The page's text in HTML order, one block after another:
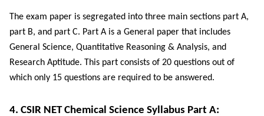
The exam paper is segregated into three main sections part A,
part B, and part C. Part A is a General paper that includes
General Science, Quantitative Reasoning & Analysis, and
Research Aptitude. This part consists of 20 questions out of
which only 15 questions are required to be answered.
4. CSIR NET Chemical Science Syllabus Part A: